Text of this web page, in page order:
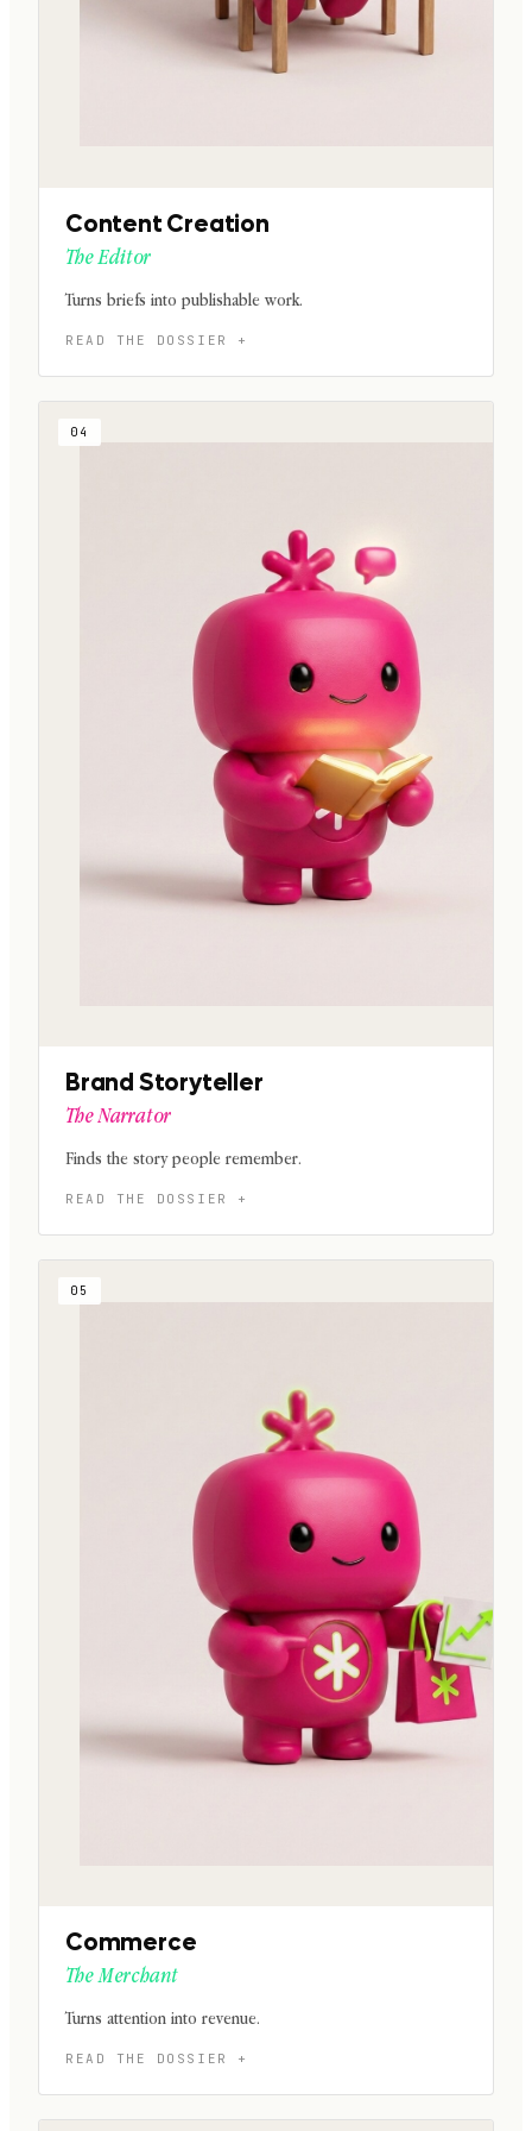
Content Creation
The Editor
Turns briefs into publishable work.
04
Brand Storyteller
The Narrator
Finds the story people remember.
05
Commerce
The Merchant
Turns attention into revenue.